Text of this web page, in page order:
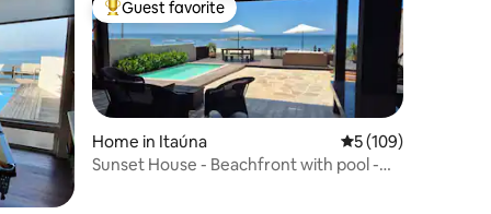
Top guest favorite
Guest favorite
Home in Itaúna 5 out of 5 average
5 (109)
Sunset House - Beachfront with pool -